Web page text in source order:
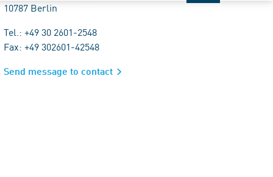
10787 Berlin
Tel.: +49 30 2601-2548
Fax: +49 302601-42548
Send message to contact